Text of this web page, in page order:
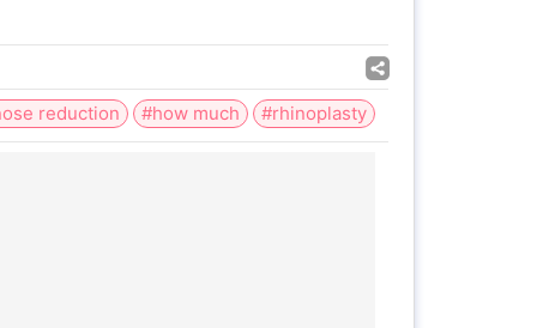
reduction #how much #rhinoplasty